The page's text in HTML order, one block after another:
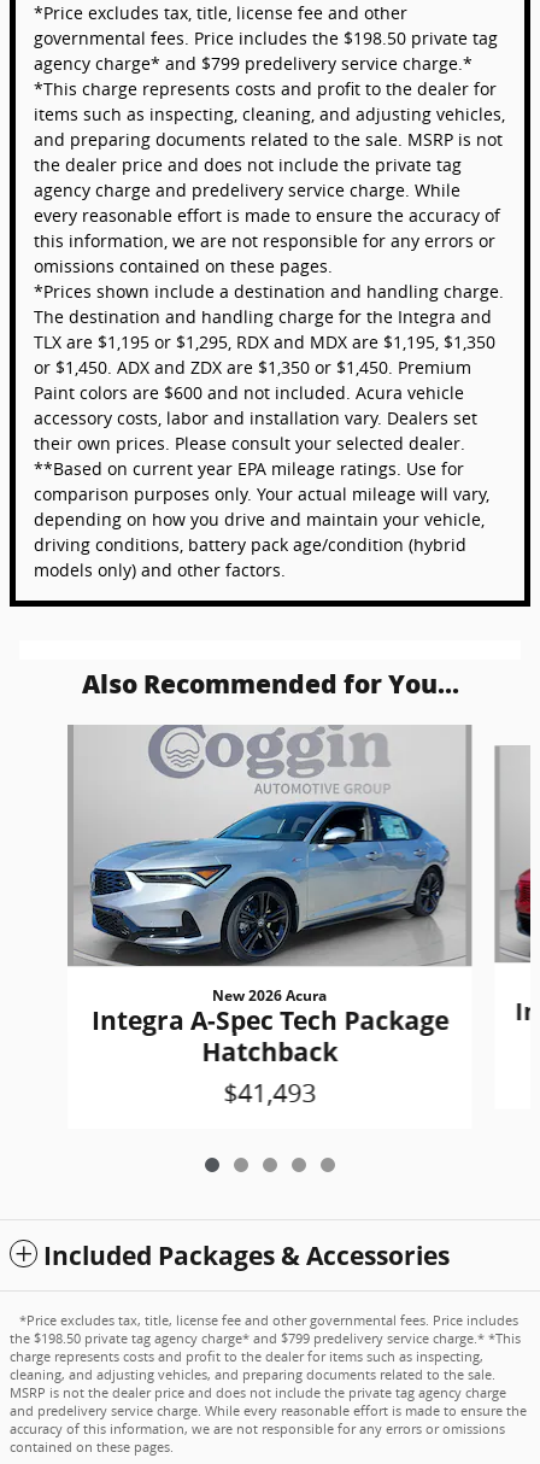
*Price excludes tax, title, license fee and other
governmental fees. Price includes the $198.50 private tag
agency charge* and $799 predelivery service charge.*
*This charge represents costs and profit to the dealer for
items such as inspecting, cleaning, and adjusting vehicles,
and preparing documents related to the sale. MSRP is not
the dealer price and does not include the private tag
agency charge and predelivery service charge. While
every reasonable effort is made to ensure the accuracy of
this information, we are not responsible for any errors or
omissions contained on these pages.
*Prices shown include a destination and handling charge.
The destination and handling charge for the Integra and
TLX are $1,195 or $1,295, RDX and MDX are $1,195, $1,350
or $1,450. ADX and ZDX are $1,350 or $1,450. Premium
Paint colors are $600 and not included. Acura vehicle
accessory costs, labor and installation vary. Dealers set
their own prices. Please consult your selected dealer.
**Based on current year EPA mileage ratings. Use for
comparison purposes only. Your actual mileage will vary,
depending on how you drive and maintain your vehicle,
driving conditions, battery pack age/condition (hybrid
models only) and other factors.
Also Recommended for You...
New 2026 Acura
Integra A-Spec Tech Package
Hatchback
$41,493
Included Packages & Accessories
*Price excludes tax, title, license fee and other governmental fees. Price includes
the $198.50 private tag agency charge* and $799 predelivery service charge.* *This
charge represents costs and profit to the dealer for items such as inspecting,
cleaning, and adjusting vehicles, and preparing documents related to the sale.
MSRP is not the dealer price and does not include the private tag agency charge
and predelivery service charge. While every reasonable effort is made to ensure the
accuracy of this information, we are not responsible for any errors or omissions
contained on these pages.